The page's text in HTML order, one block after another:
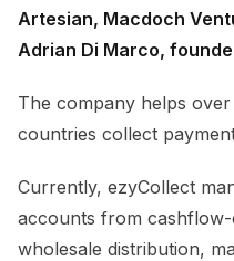
Artesian, Macdoch
Adrian Di Marco,
The company helps
countries collect
Currently, ezyCollect
accounts from cashflow-
wholesale distribution,